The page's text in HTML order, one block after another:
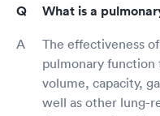
What is a
The effectiveness
pulmonary function
volume, capacity,
well as other lung-